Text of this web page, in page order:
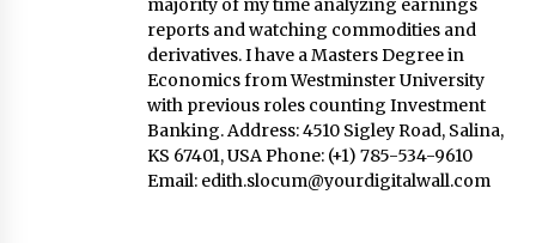
majority of my time analyzing earnings
reports and watching commodities and
derivatives. I have a Masters Degree in
Economics from Westminster University
with previous roles counting Investment
Banking. Address: 4510 Sigley Road, Salina,
KS 67401, USA Phone: (+1) 785-534-9610
Email: edith.slocum@yourdigitalwall.com